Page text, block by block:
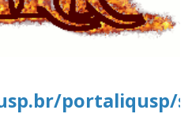
portaliqusp/